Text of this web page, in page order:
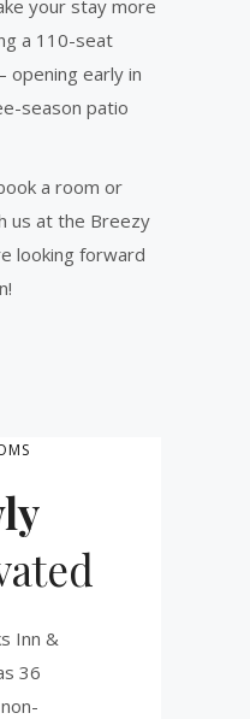
your stay more
a 110-seat
early in
season patio
a room or
us at the Breezy
looking forward
Inn &
36